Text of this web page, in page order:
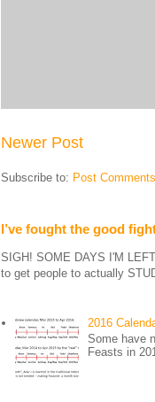
Newer Post
Subscribe to: Post
I’ve fought the good
SIGH! SOME DAYS I'M
to get people to actually
2016
Some have
Feasts in